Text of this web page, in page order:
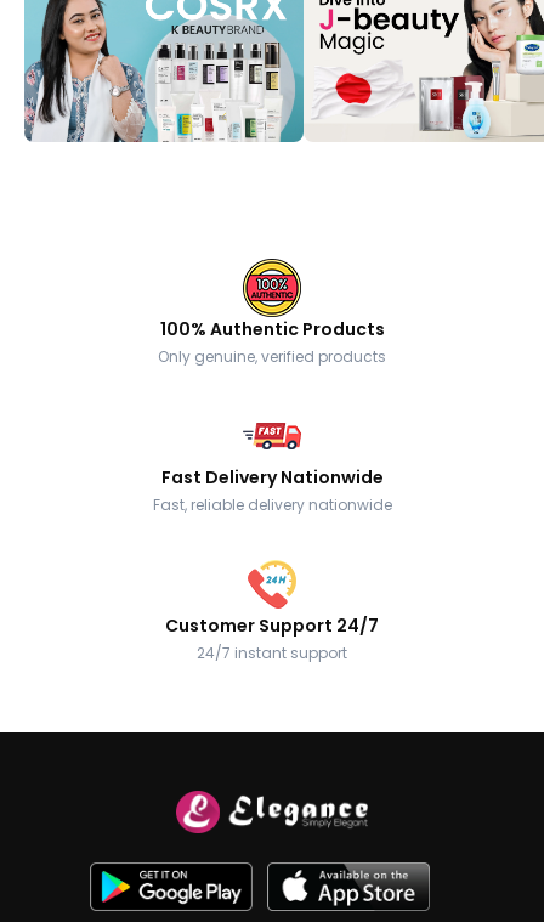
100% Authentic Products
Only genuine, verified products
Fast Delivery Nationwide
Fast, reliable delivery nationwide
Customer Support 24/7
24/7 instant support